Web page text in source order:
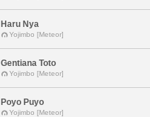
Haru Nya
Yojimbo [Meteor]
Gentiana Toto
Yojimbo [Meteor]
Poyo Puyo
Yojimbo [Meteor]